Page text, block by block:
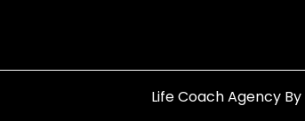
Life Coach Agency By